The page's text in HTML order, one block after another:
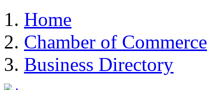
Home
Chamber of Commerce
Business Directory